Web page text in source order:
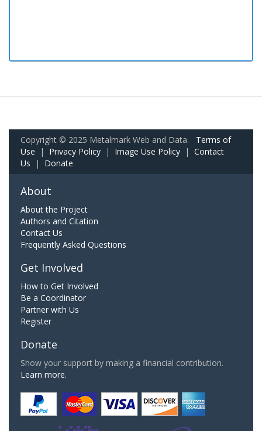
Copyright © 2025 Metalmark Web and Data. Terms of
Use | Privacy Policy | Image Use Policy | Contact
Us | Donate
About
About the Project
Authors and Citation
Contact Us
Frequently Asked Questions
Get Involved
How to Get Involved
Be a Coordinator
Partner with Us
Register
Donate
Show your support by making a financial contribution.
Learn more.